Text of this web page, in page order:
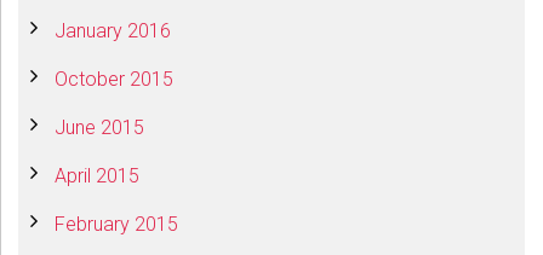
January 2016
October 2015
June 2015
April 2015
February 2015